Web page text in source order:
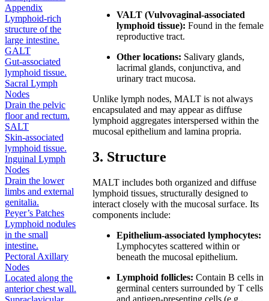
Appendix
Lymphoid-rich
structure of the
large intestine.
GALT
Gut-associated
lymphoid tissue.
Sacral Lymph
Nodes
Drain the pelvic
floor and rectum.
SALT
Skin-associated
lymphoid tissue.
Inguinal Lymph
Nodes
Drain the lower
limbs and external
genitalia.
Peyer’s Patches
Lymphoid nodules
in the small
intestine.
Pectoral Axillary
Nodes
Located along the
anterior chest wall.
VALT (Vulvovaginal-associated
lymphoid tissue): Found in the female
reproductive tract.
Other locations: Salivary glands,
lacrimal glands, conjunctiva, and
urinary tract mucosa.
Unlike lymph nodes, MALT is not always
encapsulated and may appear as diffuse
lymphoid aggregates interspersed within the
mucosal epithelium and lamina propria.
3. Structure
MALT includes both organized and diffuse
lymphoid tissues, structurally designed to
interact closely with the mucosal surface. Its
components include:
Epithelium-associated lymphocytes:
Lymphocytes scattered within or
beneath the mucosal epithelium.
Lymphoid follicles: Contain B cells in
germinal centers surrounded by T cells
and antigen-presenting cells (e.g.,